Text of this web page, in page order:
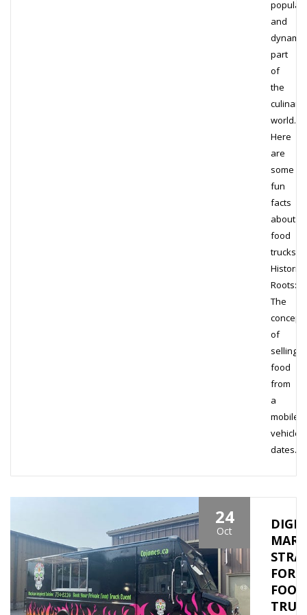
popular
and
dynamic
part
of
the
culinary
world.
Here
are
some
fun
facts
about
food
trucks:
Roots:
The
concept
of
selling
food
from
a
mobile
vehicle
dates…
24
Oct
FOR
FOOD